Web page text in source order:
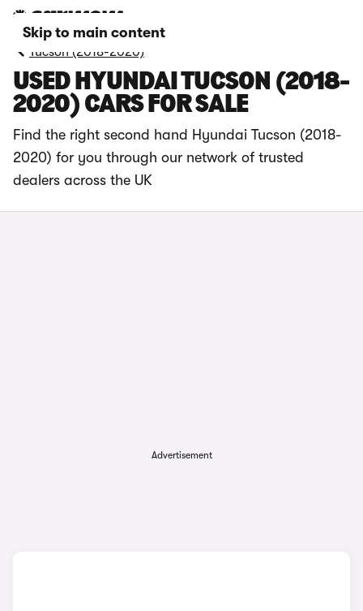
Skip to main content
Tucson (2018-2020)
USED HYUNDAI TUCSON (2018-
2020) CARS FOR SALE
Find the right second hand Hyundai Tucson (2018-
2020) for you through our network of trusted
dealers across the UK
Advertisement